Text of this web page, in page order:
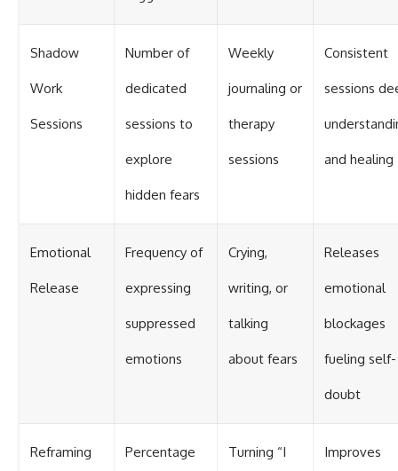
Shadow
Work
Sessions
Number of
dedicated
sessions to
explore
hidden fears
Weekly
journaling or
therapy
sessions
Consistent
sessions
and healing
Emotional
Release
Frequency of
expressing
suppressed
emotions
Crying,
writing, or
talking
about fears
Releases
emotional
blockages
fueling self-
doubt
Reframing Percentage Turning “I Improves